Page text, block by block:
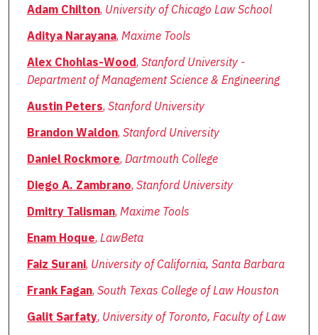
Adam Chilton, University of Chicago Law School
Aditya Narayana, Maxime Tools
Alex Chohlas-Wood, Stanford University -
Department of Management Science & Engineering
Austin Peters, Stanford University
Brandon Waldon, Stanford University
Daniel Rockmore, Dartmouth College
Diego A. Zambrano, Stanford University
Dmitry Talisman, Maxime Tools
Enam Hoque, LawBeta
Faiz Surani, University of California, Santa Barbara
Frank Fagan, South Texas College of Law Houston
Galit Sarfaty, University of Toronto, Faculty of Law